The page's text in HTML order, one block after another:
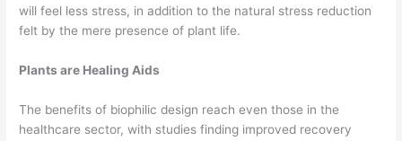
will feel less stress, in addition to the natural stress reduction
felt by the mere presence of plant life.
Plants are Healing Aids
The benefits of biophilic design reach even those in the
healthcare sector, with studies finding improved recovery